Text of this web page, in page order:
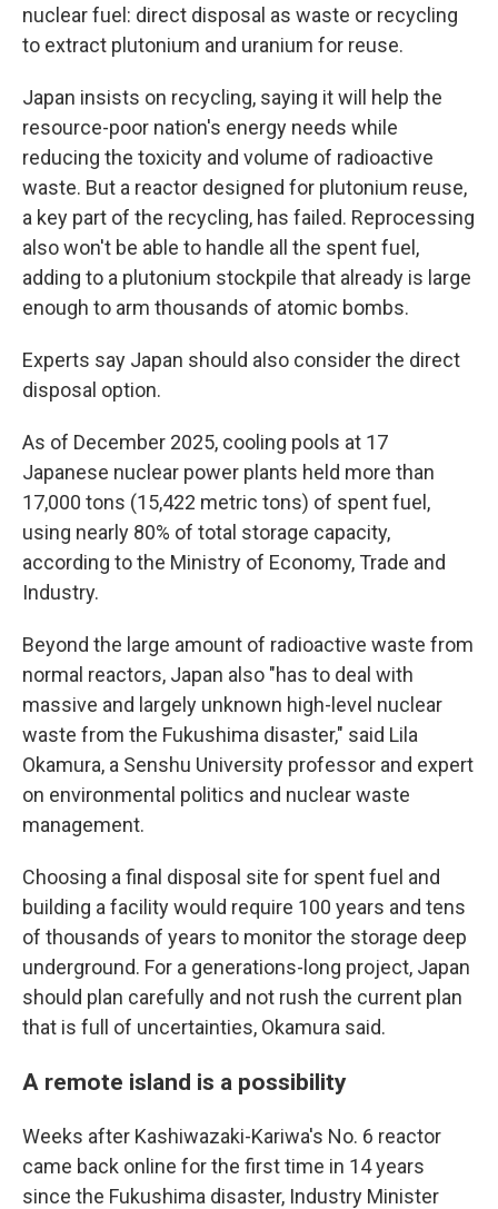
nuclear fuel: direct disposal as waste or recycling
to extract plutonium and uranium for reuse.
Japan insists on recycling, saying it will help the
resource-poor nation's energy needs while
reducing the toxicity and volume of radioactive
waste. But a reactor designed for plutonium reuse,
a key part of the recycling, has failed. Reprocessing
also won't be able to handle all the spent fuel,
adding to a plutonium stockpile that already is large
enough to arm thousands of atomic bombs.
Experts say Japan should also consider the direct
disposal option.
As of December 2025, cooling pools at 17
Japanese nuclear power plants held more than
17,000 tons (15,422 metric tons) of spent fuel,
using nearly 80% of total storage capacity,
according to the Ministry of Economy, Trade and
Industry.
Beyond the large amount of radioactive waste from
normal reactors, Japan also "has to deal with
massive and largely unknown high-level nuclear
waste from the Fukushima disaster," said Lila
Okamura, a Senshu University professor and expert
on environmental politics and nuclear waste
management.
Choosing a final disposal site for spent fuel and
building a facility would require 100 years and tens
of thousands of years to monitor the storage deep
underground. For a generations-long project, Japan
should plan carefully and not rush the current plan
that is full of uncertainties, Okamura said.
A remote island is a possibility
Weeks after Kashiwazaki-Kariwa's No. 6 reactor
came back online for the first time in 14 years
since the Fukushima disaster, Industry Minister